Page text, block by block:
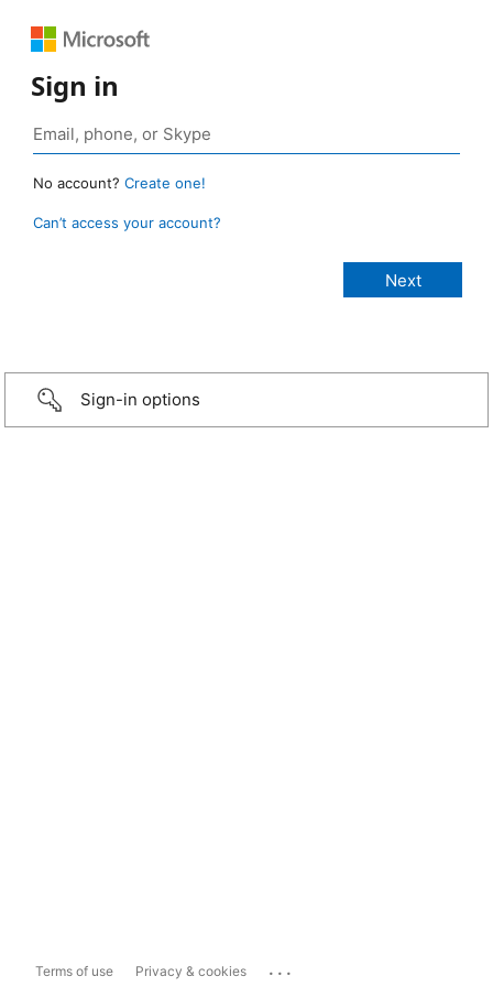
Sign in
No account? Create one!
Can’t access your account?
Sign-in options
Terms of use Privacy & cookies ...